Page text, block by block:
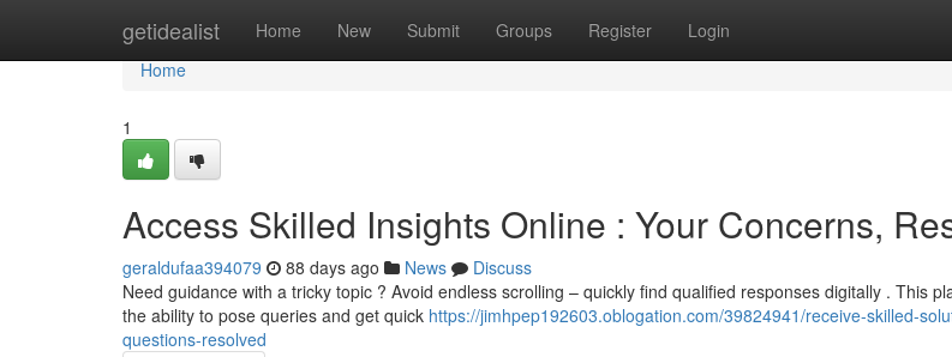
getidealist Home New Submit Groups Register Login
Home
Home
1
Access Skilled Insights Online : Your Concerns,
geraldufaa394079 88 days ago News
Discuss
Need guidance with a tricky topic ? Avoid endless scrolling – quickly find qualified responses digitally . This
the ability to pose queries and get quick https://jimhpep192603.oblogation.com/39824941/receive-skilled-
questions-resolved